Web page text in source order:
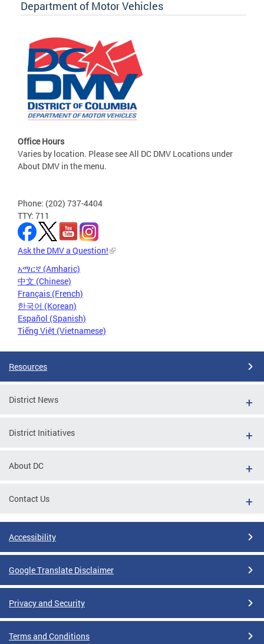
Department of Motor Vehicles
Office Hours
Varies by location. Please see All DC DMV Locations under
About DMV in the menu.
Phone: (202) 737-4404
TTY: 711
Ask the DMV a Question!
አማርኛ (Amharic)
中文 (Chinese)
Français (French)
한국어 (Korean)
Español (Spanish)
Tiếng Việt (Vietnamese)
Resources
District News
District Initiatives
About DC
Contact Us
Accessibility
Google Translate Disclaimer
Privacy and Security
Terms and Conditions